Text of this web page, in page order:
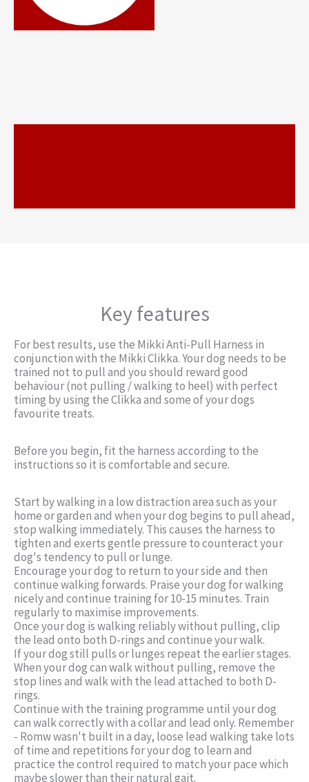
Key features
For best results, use the Mikki Anti-Pull Harness in
conjunction with the Mikki Clikka. Your dog needs to be
trained not to pull and you should reward good
behaviour (not pulling / walking to heel) with perfect
timing by using the Clikka and some of your dogs
favourite treats.
Before you begin, fit the harness according to the
instructions so it is comfortable and secure.
Start by walking in a low distraction area such as your
home or garden and when your dog begins to pull ahead,
stop walking immediately. This causes the harness to
tighten and exerts gentle pressure to counteract your
dog's tendency to pull or lunge.
Encourage your dog to return to your side and then
continue walking forwards. Praise your dog for walking
nicely and continue training for 10-15 minutes. Train
regularly to maximise improvements.
Once your dog is walking reliably without pulling, clip
the lead onto both D-rings and continue your walk.
If your dog still pulls or lunges repeat the earlier stages.
When your dog can walk without pulling, remove the
stop lines and walk with the lead attached to both D-
rings.
Continue with the training programme until your dog
can walk correctly with a collar and lead only. Remember
- Romw wasn't built in a day, loose lead walking take lots
of time and repetitions for your dog to learn and
practice the control required to match your pace which
maybe slower than their natural gait.